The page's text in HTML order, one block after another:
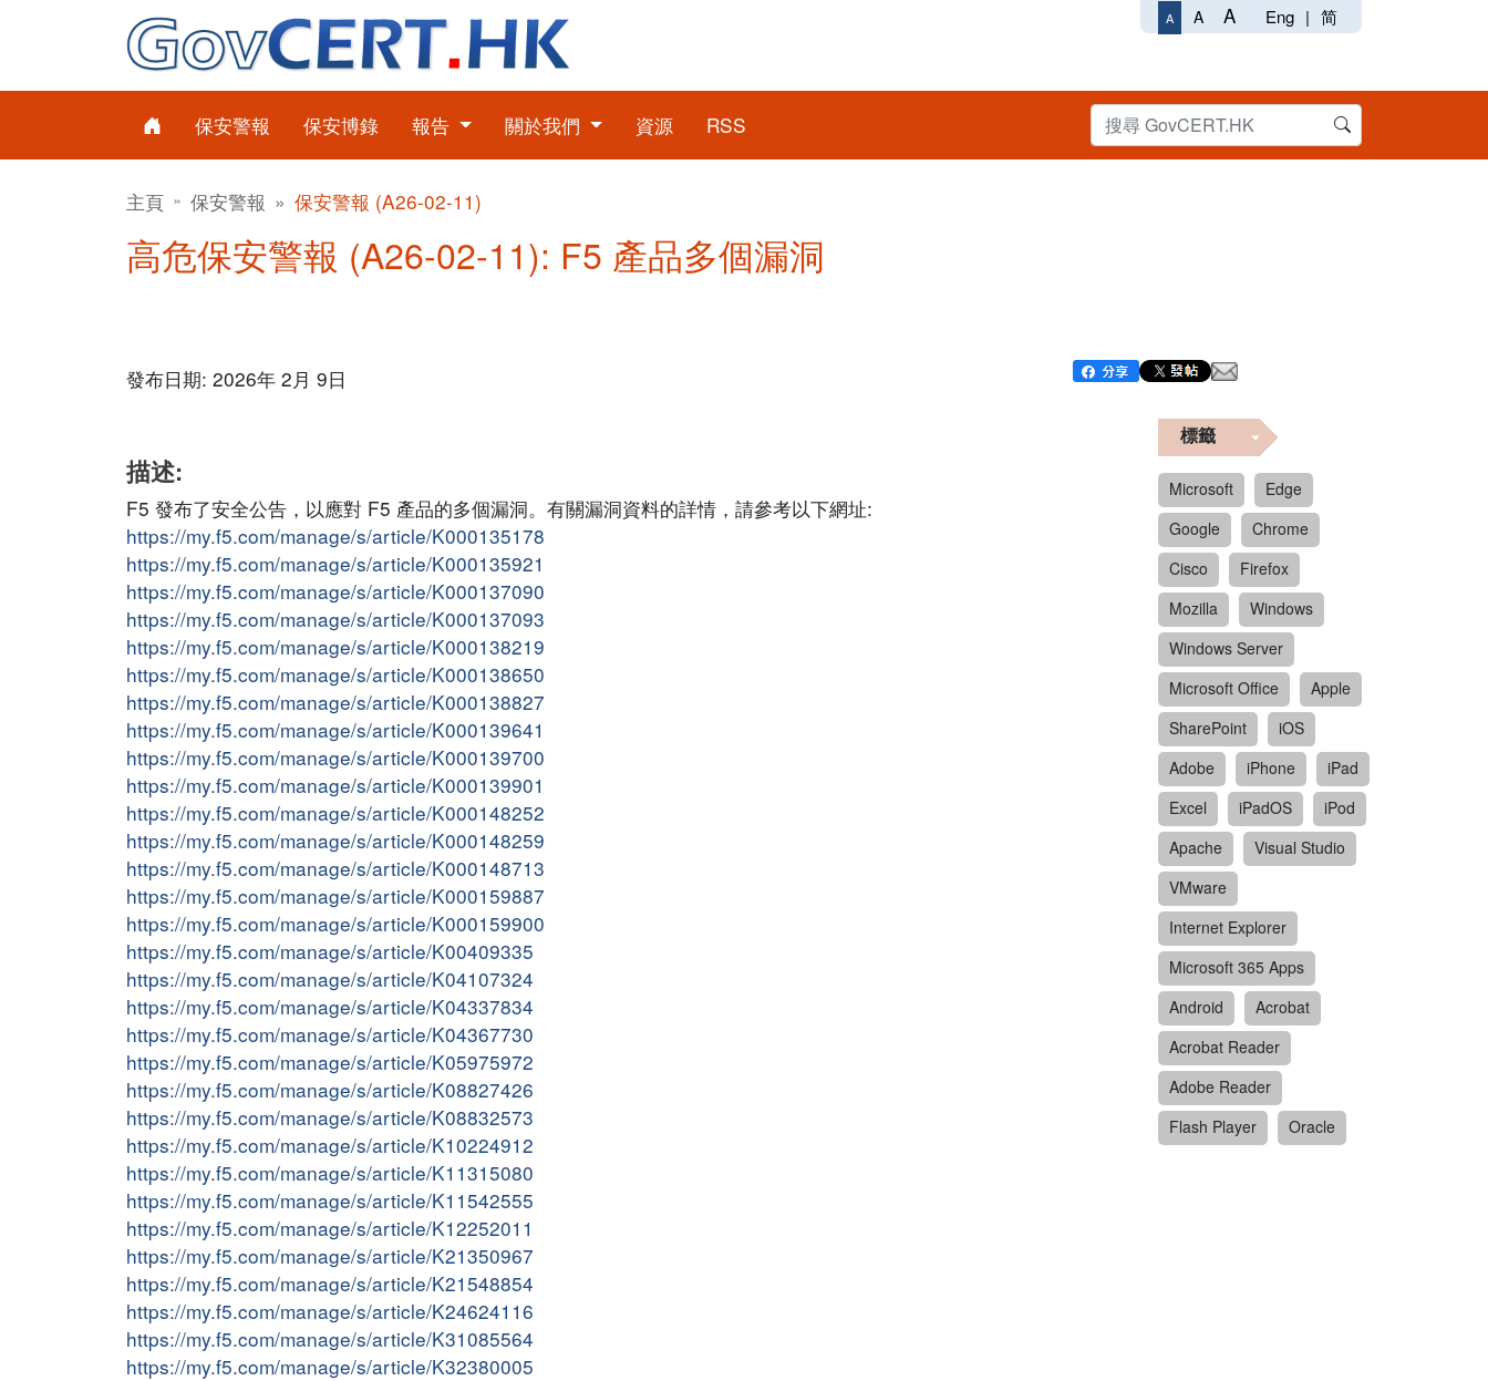
A A A Eng | 简
保安警報 保安博錄 報告 關於我們 資源 RSS
主頁 保安警報 保安警報 (A26-02-11)
高危保安警報 (A26-02-11): F5 產品多個漏洞
發布日期: 2026年 2月 9日
描述:
F5 發布了安全公告，以應對 F5 產品的多個漏洞。有關漏洞資料的詳情，請參考以下網址:
https://my.f5.com/manage/s/article/K000135178
https://my.f5.com/manage/s/article/K000135921
https://my.f5.com/manage/s/article/K000137090
https://my.f5.com/manage/s/article/K000137093
https://my.f5.com/manage/s/article/K000138219
https://my.f5.com/manage/s/article/K000138650
https://my.f5.com/manage/s/article/K000138827
https://my.f5.com/manage/s/article/K000139641
https://my.f5.com/manage/s/article/K000139700
https://my.f5.com/manage/s/article/K000139901
https://my.f5.com/manage/s/article/K000148252
https://my.f5.com/manage/s/article/K000148259
https://my.f5.com/manage/s/article/K000148713
https://my.f5.com/manage/s/article/K000159887
https://my.f5.com/manage/s/article/K000159900
https://my.f5.com/manage/s/article/K00409335
https://my.f5.com/manage/s/article/K04107324
https://my.f5.com/manage/s/article/K04337834
https://my.f5.com/manage/s/article/K04367730
https://my.f5.com/manage/s/article/K05975972
https://my.f5.com/manage/s/article/K08827426
https://my.f5.com/manage/s/article/K08832573
https://my.f5.com/manage/s/article/K10224912
https://my.f5.com/manage/s/article/K11315080
https://my.f5.com/manage/s/article/K11542555
https://my.f5.com/manage/s/article/K12252011
https://my.f5.com/manage/s/article/K21350967
https://my.f5.com/manage/s/article/K21548854
https://my.f5.com/manage/s/article/K24624116
https://my.f5.com/manage/s/article/K31085564
https://my.f5.com/manage/s/article/K32380005
標籤
Microsoft
Edge
Google
Chrome
Cisco
Firefox
Mozilla
Windows
Windows Server
Microsoft Office
Apple
SharePoint
iOS
Adobe
iPhone
iPad
Excel
iPadOS
iPod
Apache
Visual Studio
VMware
Internet Explorer
Microsoft 365 Apps
Android
Acrobat
Acrobat Reader
Adobe Reader
Flash Player
Oracle